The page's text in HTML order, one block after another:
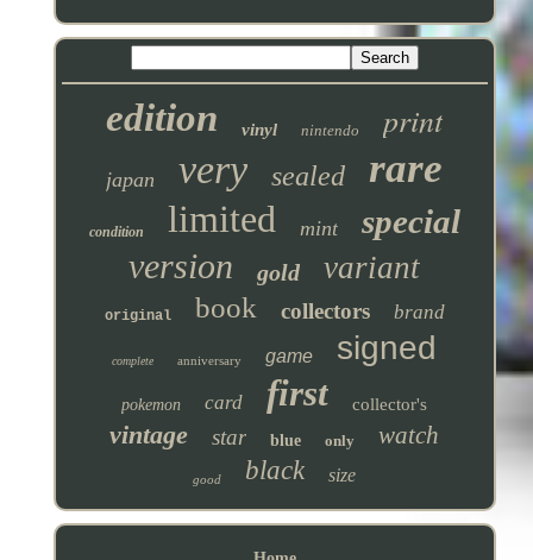
edition vinyl nintendo print
japan very sealed rare
condition limited mint special
version gold variant
original book collectors brand
complete anniversary game signed
pokemon card first collector's
vintage star blue only watch
good black size